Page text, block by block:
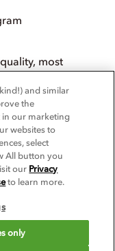
most
reserved.
please call 1-844-995-
and similar
the
in our marketing
websites to
select
All button you
our Privacy
to learn more.
only